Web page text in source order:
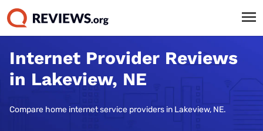
Internet Provider Reviews
in Lakeview, NE
Compare home internet service providers in Lakeview, NE.